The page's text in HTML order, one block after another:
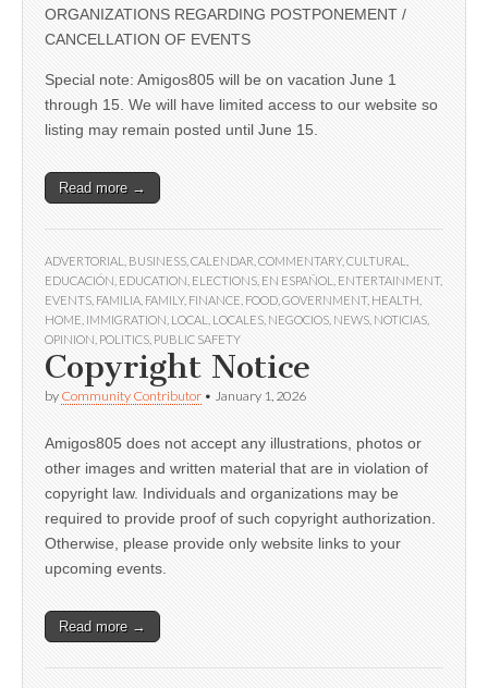
ORGANIZATIONS REGARDING POSTPONEMENT /
CANCELLATION OF EVENTS
Special note: Amigos805 will be on vacation June 1
through 15. We will have limited access to our website so
listing may remain posted until June 15.
Read more →
ADVERTORIAL BUSINESS CALENDAR COMMENTARY, CULTURAL
EDUCACIÓN EDUCATION ELECTIONS EN ESPAÑOL ENTERTAINMENT,
EVENTS FAMILIA FAMILY, FINANCE FOOD GOVERNMENT, HEALTH
HOME IMMIGRATION LOCAL LOCALES NEGOCIOS NEWS NOTICIAS
OPINION POLITICS PUBLIC SAFETY
Copyright Notice
by Community Contributor • January 1, 2026
Amigos805 does not accept any illustrations, photos or
other images and written material that are in violation of
copyright law. Individuals and organizations may be
required to provide proof of such copyright authorization.
Otherwise, please provide only website links to your
upcoming events.
Read more →